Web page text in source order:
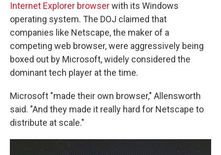
Internet Explorer browserwith its Windows
operating system. The DOJ claimed that
companies like Netscape, the maker of a
competing web browser, were aggressively being
boxed out by Microsoft, widely considered the
dominant tech player at the time.
Microsoft "made their own browser," Allensworth
said. "And they made it really hard for Netscape to
distribute at scale."